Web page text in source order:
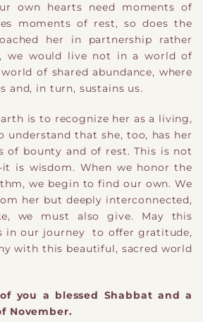
own hearts need moments of
moments of rest, so does the
her in partnership rather
we would live not in a world of
of shared abundance, where
and, in turn, sustains us.
is to recognize her as a living,
understand that she, too, has her
of bounty and of rest. This is not
is wisdom. When we honor the
we begin to find our own. We
her but deeply interconnected,
we must also give. May this
in our journey to offer gratitude,
with this beautiful, sacred world
you a blessed Shabbat and a
November.